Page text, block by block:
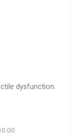
dysfunction.